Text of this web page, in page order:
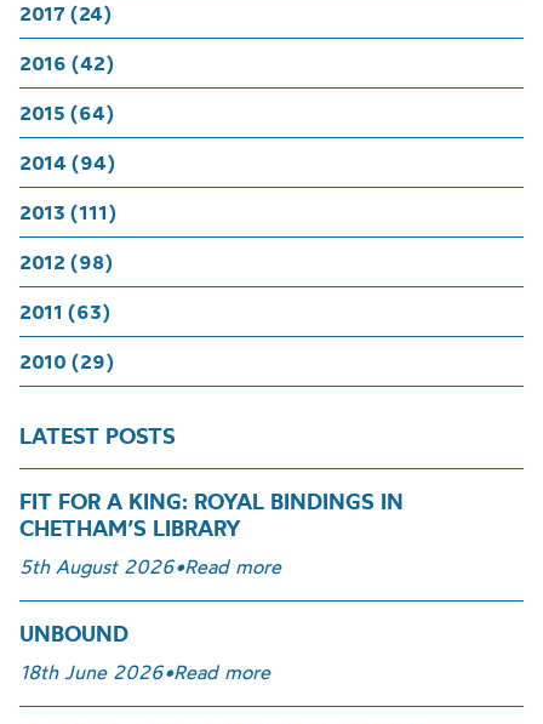
2017 (24)
2016 (42)
2015 (64)
2014 (94)
2013 (111)
2012 (98)
2011 (63)
2010 (29)
LATEST POSTS
FIT FOR A KING: ROYAL BINDINGS IN
CHETHAM’S LIBRARY
5th August 2026•Read more
UNBOUND
18th June 2026•Read more